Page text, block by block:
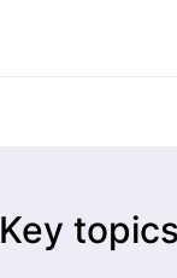
Key topics